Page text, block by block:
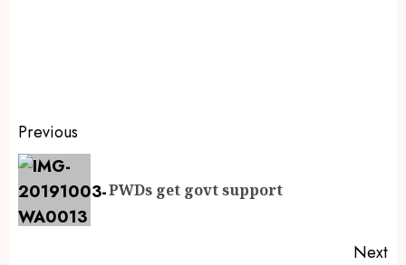
Previous
PWDs get govt support
Next